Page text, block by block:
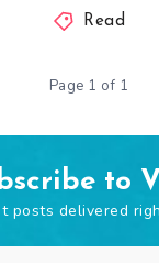
Read
Page 1 of 1
to
posts delivered